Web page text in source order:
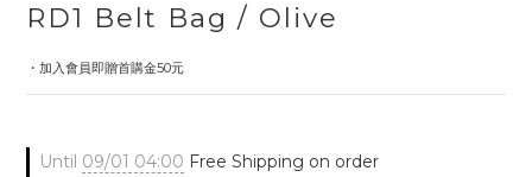
RD1 Belt Bag / Olive
・加入會員即贈首購金50元
Until 09/01 04:00 Free Shipping on order